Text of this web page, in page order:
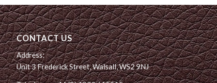
CONTACT US
Address:
Unit 3 Frederick Street, Walsall, WS2 9NJ